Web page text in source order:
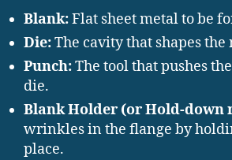
Blank:Flat sheet metal to be
Die:The cavity that shapes the
Punch:The tool that pushes
die.
Blank Holder (or Hold-down
wrinkles in the flange by
place.